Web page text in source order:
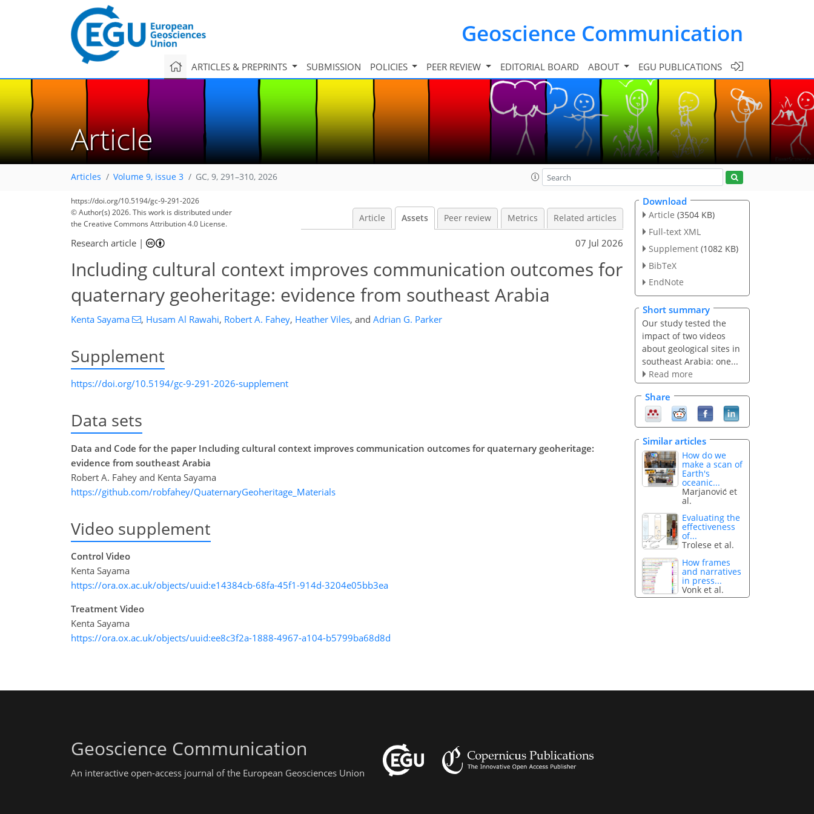
Geoscience Communication
ARTICLES & PREPRINTS SUBMISSION POLICIES PEER REVIEW EDITORIAL BOARD ABOUT EGU PUBLICATIONS
Article
Articles Volume 9, issue 3 GC, 9, 291–310, 2026
https://doi.org/10.5194/gc-9-291-2026
© Author(s) 2026. This work is distributed under
the Creative Commons Attribution 4.0 License.
Article Assets Peer review Metrics Related articles
Research article | 07 Jul 2026
Including cultural context improves communication outcomes for
quaternary geoheritage: evidence from southeast Arabia
Kenta Sayama , Husam Al Rawahi, Robert A. Fahey, Heather Viles, and Adrian G. Parker
Supplement
https://doi.org/10.5194/gc-9-291-2026-supplement
Data sets
Data and Code for the paper Including cultural context improves communication outcomes for quaternary geoheritage:
evidence from southeast Arabia
Robert A. Fahey and Kenta Sayama
https://github.com/robfahey/QuaternaryGeoheritage_Materials
Video supplement
Control Video
Kenta Sayama
https://ora.ox.ac.uk/objects/uuid:e14384cb-68fa-45f1-914d-3204e05bb3ea
Treatment Video
Kenta Sayama
https://ora.ox.ac.uk/objects/uuid:ee8c3f2a-1888-4967-a104-b5799ba68d8d
Download
Article (3504 KB)
Full-text XML
Supplement (1082 KB)
BibTeX
EndNote
Short summary
Our study tested the
impact of two videos
about geological sites in
southeast Arabia: one...
Read more
Share
Similar articles
How do we
make a scan of
Earth's
oceanic...
Marjanović et
al.
Evaluating the
effectiveness
of...
Trolese et al.
How frames
and narratives
in press...
Vonk et al.
Geoscience Communication
An interactive open-access journal of the European Geosciences Union